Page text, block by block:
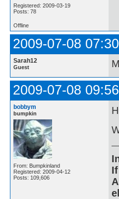
Registered: 2009-03-19
Posts: 78
Offline
2009-07-08
Sarah12
Guest
2009-07-08
bobbym
bumpkin
From: Bumpkinland
Registered: 2009-04-12
Posts: 109,606